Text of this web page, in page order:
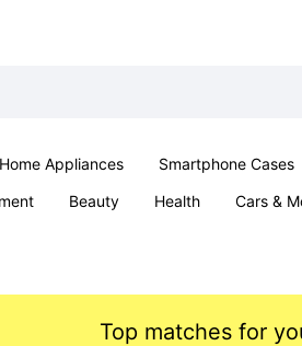
Home Appliances Smartphone Cases
Beauty Health Cars &
Top matches for